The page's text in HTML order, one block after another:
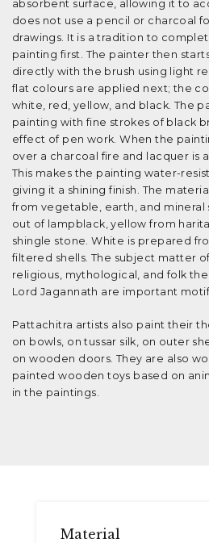
absorbent surface, allowing it to
does not use a pencil or charcoal
drawings. It is a tradition to
painting first. The painter then
directly with the brush using light
flat colours are applied next; the
white, red, yellow, and black. The
painting with fine strokes of black
effect of pen work. When the
over a charcoal fire and lacquer is
This makes the painting water-
giving it a shining finish. The
from vegetable, earth, and mineral
out of lampblack, yellow from
shingle stone. White is prepared
filtered shells. The subject matter
religious, mythological, and folk
Lord Jagannath are important
Pattachitra artists also paint their
on bowls, on tussar silk, on outer
on wooden doors. They are also
painted wooden toys based on
in the paintings.
Material